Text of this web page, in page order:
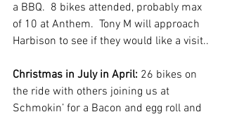
a BBQ.  8 bikes attended, probably max
of 10 at Anthem.  Tony M will approach
Harbison to see if they would like a visit..
Christmas in July in April: 26 bikes on
the ride with others joining us at
Schmokin’ for a Bacon and egg roll and